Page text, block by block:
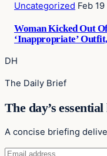
Uncategorized Feb 19
Woman Kicked Out
‘Inappropriate’
DH
The Daily Brief
The day’s
A concise briefing